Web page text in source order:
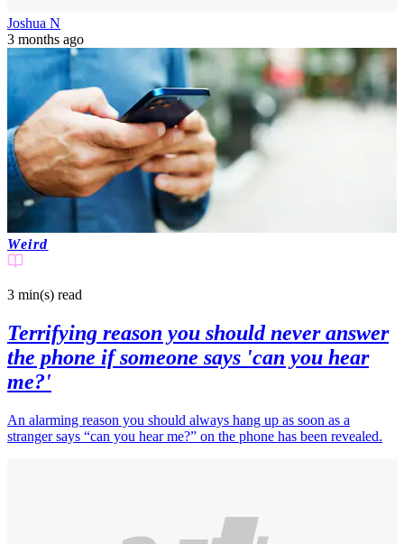
Joshua N
3 months ago
Weird
3 min(s) read
Terrifying reason you should never answer
the phone if someone says 'can you hear
me?'
An alarming reason you should always hang up as soon as a
stranger says “can you hear me?” on the phone has been revealed.